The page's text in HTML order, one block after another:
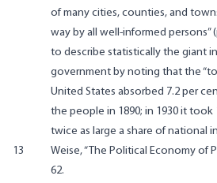
of many cities, counties, and
way by all well-informed persons”
to describe statistically the giant
government by noting that the
United States absorbed 7.2 per
the people in 1890; in 1930 it took
twice as large a share of national
13
Weise, “The Political Economy of
62.